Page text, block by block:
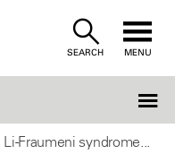
SEARCH MENU
Li-Fraumeni syndrome...